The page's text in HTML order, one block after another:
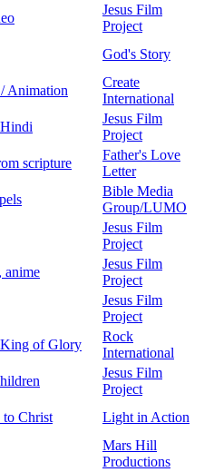
Jesus Film
Project
God's Story
Animation
Create
International
Jesus Film
Project
scripture
Father's Love
Letter
Bible Media
Group/LUMO
Jesus Film
Project
anime
Jesus Film
Project
Jesus Film
Project
of Glory
Rock
International
Jesus Film
Project
to Christ
Light in Action
Mars Hill
Productions